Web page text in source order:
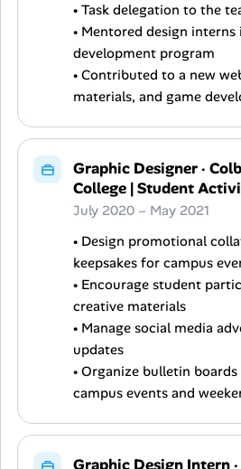
• Task delegation to the
• Mentored design interns
development program
• Contributed to a new
materials, and game
Graphic Designer·
College | Student
July 2020 – May 2021
• Design promotional
keepsakes for campus
• Encourage student
creative materials
• Manage social media
updates
• Organize bulletin
campus events and
Graphic Design Intern·